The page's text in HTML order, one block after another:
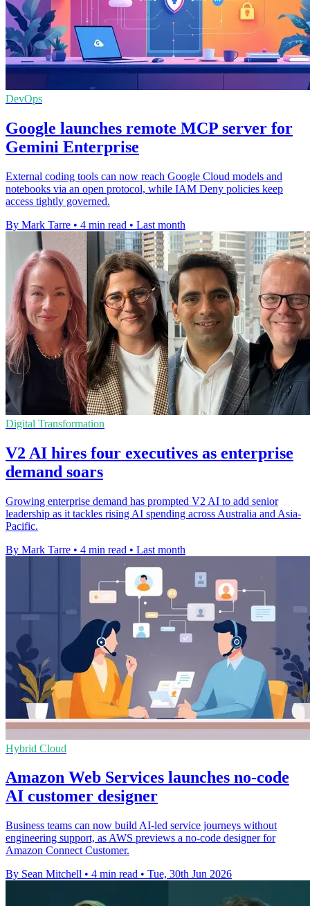
DevOps
Google launches remote MCP server for
Gemini Enterprise
External coding tools can now reach Google Cloud models and
notebooks via an open protocol, while IAM Deny policies keep
access tightly governed.
By Mark Tarre • 4 min read • Last month
Digital Transformation
V2 AI hires four executives as enterprise
demand soars
Growing enterprise demand has prompted V2 AI to add senior
leadership as it tackles rising AI spending across Australia and Asia-
Pacific.
By Mark Tarre • 4 min read • Last month
Hybrid Cloud
Amazon Web Services launches no-code
AI customer designer
Business teams can now build AI-led service journeys without
engineering support, as AWS previews a no-code designer for
Amazon Connect Customer.
By Sean Mitchell • 4 min read • Tue, 30th Jun 2026